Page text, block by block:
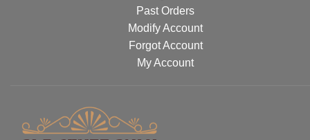
Past Orders
Modify Account
Forgot Account
My Account